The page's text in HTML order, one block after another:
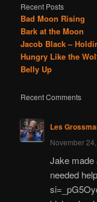
Recent Posts
Bad Moon Rising
Bark at the Moon
Jacob Black –
Hungry Like the
Belly Up
Recent Comments
Les
November
Jake made
needed